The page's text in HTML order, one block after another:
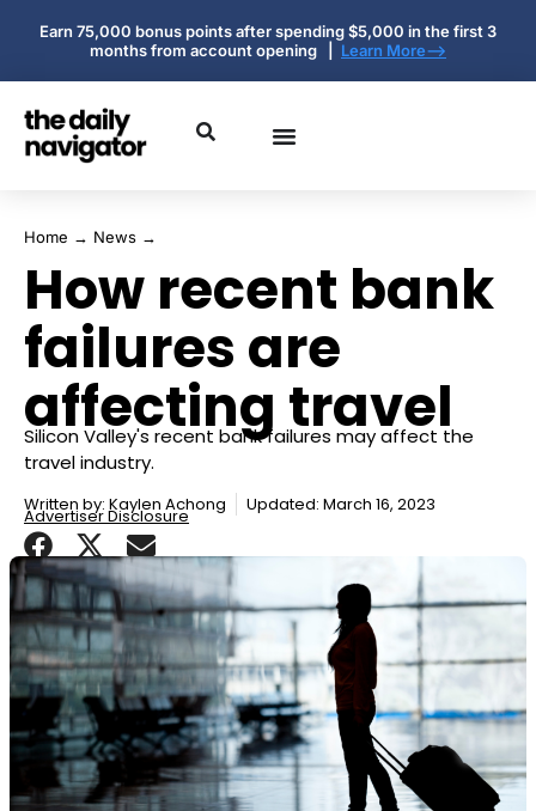
Earn 75,000 bonus points after spending $5,000 in the first 3
months from account opening | Learn More-->
Home → News →
How recent bank
failures are
affecting travel
Silicon Valley's recent bank failures may affect the
travel industry.
Written by: Kaylen Achong Updated: March 16, 2023
Advertiser Disclosure